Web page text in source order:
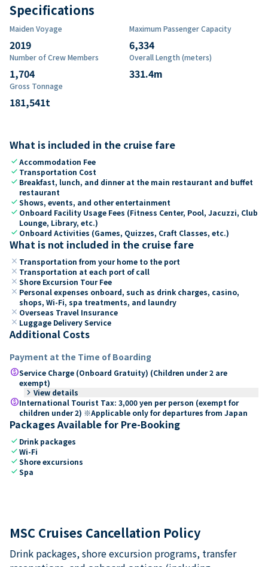
Specifications
Maiden Voyage
2019
Maximum Passenger Capacity
6,334
Number of Crew Members
1,704
Overall Length (meters)
331.4m
Gross Tonnage
181,541t
What is included in the cruise fare
checkAccommodation Fee
check Transportation Cost
check Breakfast, lunch, and dinner at the main restaurant and buffet
restaurant
checkShows, events, and other entertainment
check Onboard Facility Usage Fees (Fitness Center, Pool, Jacuzzi, Club
Lounge, Library, etc.)
check Onboard Activities (Games, Quizzes, Craft Classes, etc.)
What is not included in the cruise fare
close Transportation from your home to the port
close Transportation at each port of call
close Shore Excursion Tour Fee
close Personal expenses onboard, such as drink charges, casino,
shops, Wi-Fi, spa treatments, and laundry
close Overseas Travel Insurance
close Luggage Delivery Service
Additional Costs
Payment at the Time of Boarding
paidService Charge (Onboard Gratuity) (Children under 2 are
exempt)
keyboard_arrow_right View details
paidInternational Tourist Tax: 3,000 yen per person (exempt for
children under 2) ※Applicable only for departures from Japan
Packages Available for Pre-Booking
check Drink packages
checkWi-Fi
checkShore excursions
checkSpa
MSC Cruises Cancellation Policy
Drink packages, shore excursion programs, transfer